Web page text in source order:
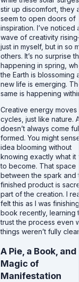
stir up discomfort, they
seem to open doors of
inspiration. I’ve noticed
wave of creativity
just in myself, but in so
others. It’s no surprise
happening in spring,
the Earth is blossoming
new life is emerging.
same is happening
Creative energy moves
cycles, just like nature.
doesn’t always come
formed. You might
idea blooming without
knowing exactly what it
to become. That space
between the spark and
finished product is
part of the creation. I
felt this as I was
book recently, learning
trust the process even
things weren’t fully
A Pie, a Book,
Magic of
Manifestation